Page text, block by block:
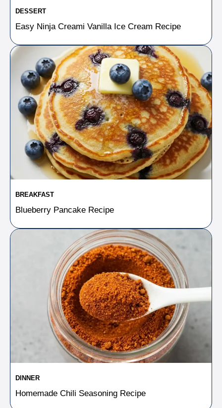
DESSERT
Easy Ninja Creami Vanilla Ice Cream Recipe
BREAKFAST
Blueberry Pancake Recipe​
DINNER
Homemade Chili Seasoning Recipe